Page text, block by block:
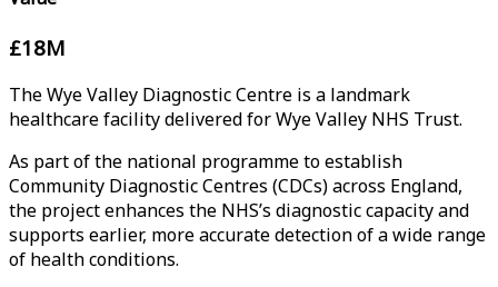
£18M
The Wye Valley Diagnostic Centre is a landmark
healthcare facility delivered for Wye Valley NHS Trust.
As part of the national programme to establish
Community Diagnostic Centres (CDCs) across England,
the project enhances the NHS’s diagnostic capacity and
supports earlier, more accurate detection of a wide range
of health conditions.